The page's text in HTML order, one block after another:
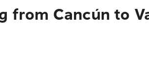
from Cancún to